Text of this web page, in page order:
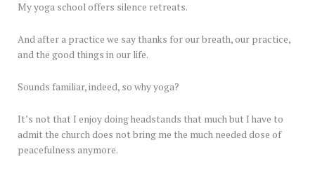
My yoga school offers silence retreats.
And after a practice we say thanks for our breath, our practice,
and the good things in our life.
Sounds familiar, indeed, so why yoga?
It’s not that I enjoy doing headstands that much but I have to
admit the church does not bring me the much needed dose of
peacefulness anymore.